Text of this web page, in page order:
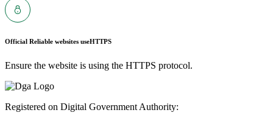
Official Reliable websites useHTTPS
Ensure the website is using the HTTPS protocol.
Registered on Digital Government Authority: